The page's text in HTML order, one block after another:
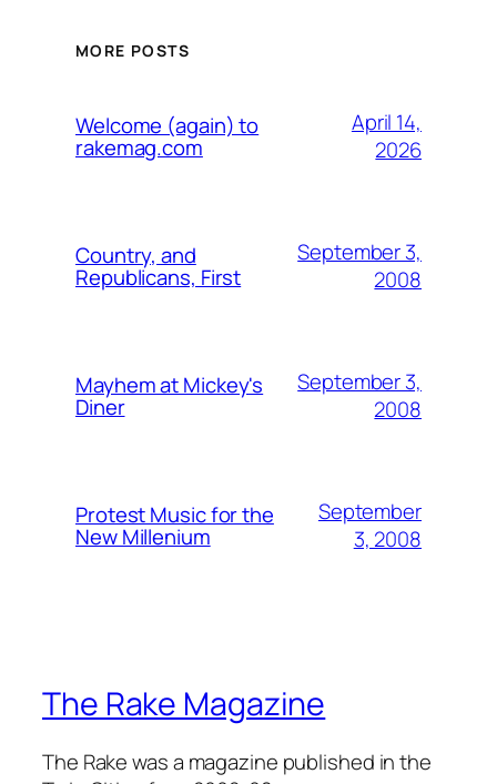
MORE POSTS
Welcome (again) to
rakemag.com
April 14,
2026
Country, and
Republicans, First
September 3,
2008
Mayhem at Mickey's
Diner
September 3,
2008
Protest Music for the
New Millenium
September
3, 2008
The Rake Magazine
The Rake was a magazine published in the